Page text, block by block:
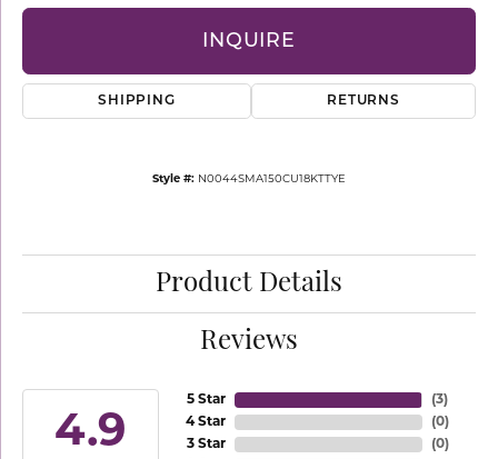
INQUIRE
SHIPPING RETURNS
Style #: N0044SMA150CU18KTTYE
Product Details
Reviews
4.9
5 Star
4 Star
3 Star
(3)
(0)
(0)